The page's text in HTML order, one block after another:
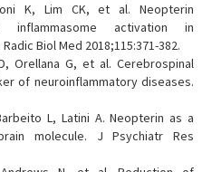
K, Lim CK, et al. Neopterin
inflammasome activation in
Biol Med 2018;115:371-382.
Orellana G, et al. Cerebrospinal
of neuroinflammatory diseases.
L, Latini A. Neopterin as a
molecule. J Psychiatr Res